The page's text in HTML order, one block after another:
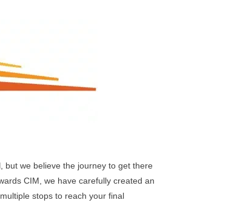
but we believe the journey to get there
CIM, we have carefully created an
stops to reach your final